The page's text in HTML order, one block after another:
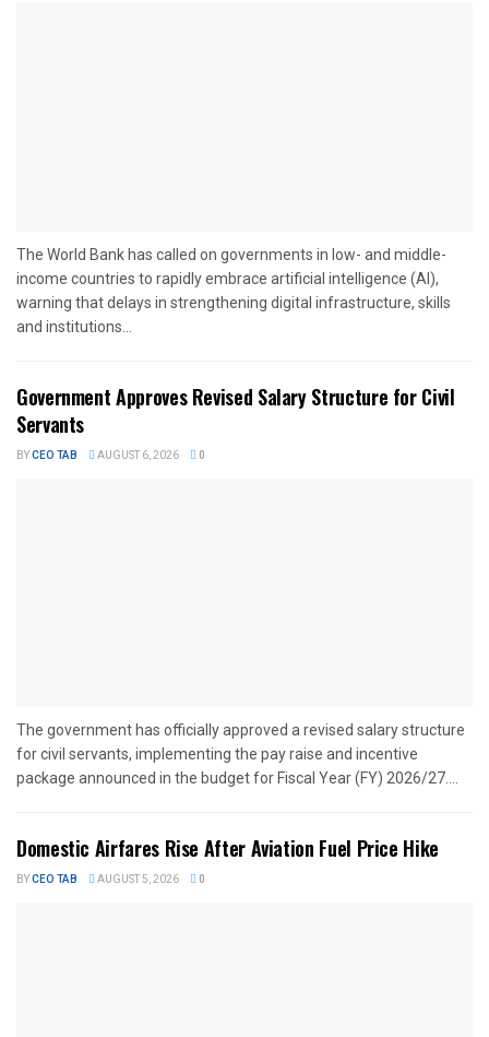
The World Bank has called on governments in low- and middle-
income countries to rapidly embrace artificial intelligence (AI),
warning that delays in strengthening digital infrastructure, skills
and institutions...
Government Approves Revised Salary Structure for Civil
Servants
BYCEO TAB AUGUST 6, 2026 0
The government has officially approved a revised salary structure
for civil servants, implementing the pay raise and incentive
package announced in the budget for Fiscal Year (FY) 2026/27....
Domestic Airfares Rise After Aviation Fuel Price Hike
BYCEO TAB AUGUST 5, 2026 0